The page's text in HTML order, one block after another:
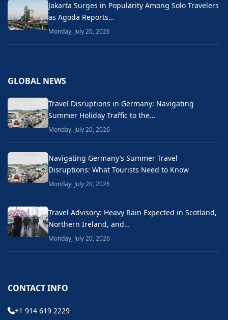
Jakarta Surges in Popularity Among Solo Travelers
as Agoda Reports…
Monday, July 20, 2026
GLOBAL NEWS
Travel Disruptions in Germany: Navigating
Summer Holiday Traffic to the…
Monday, July 20, 2026
Navigating Germany’s Summer Travel
Disruptions: What Tourists Need to Know
Monday, July 20, 2026
Travel Advisory: Heavy Rain Expected in Scotland,
Northern Ireland, and…
Monday, July 20, 2026
CONTACT INFO
+1 914 619 2229